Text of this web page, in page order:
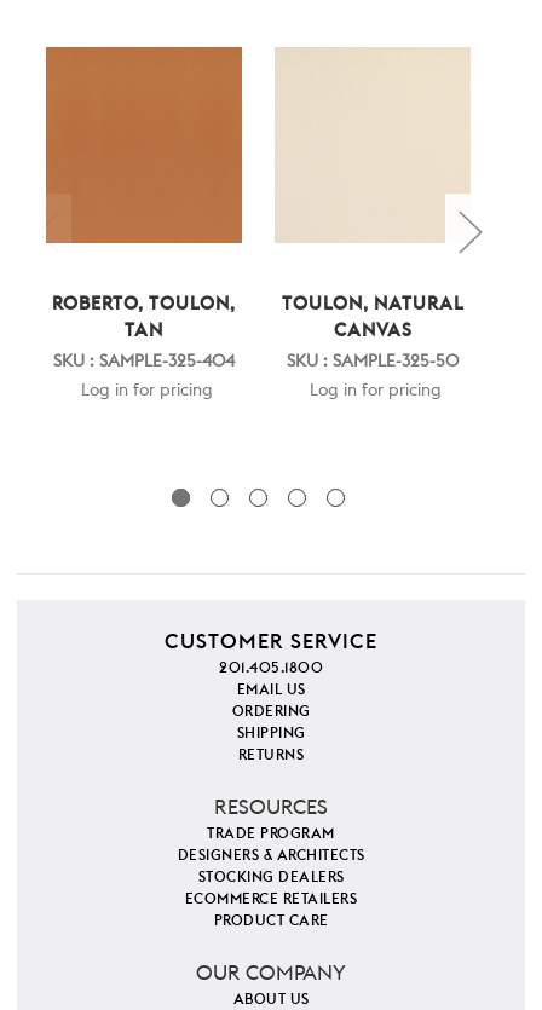
ROBERTO, TOULON,
TAN
SKU : SAMPLE-325-404
Log in for pricing
TOULON, NATURAL
CANVAS
SKU : SAMPLE-325-50
Log in for pricing
CUSTOMER SERVICE
201.405.1800
EMAIL US
ORDERING
SHIPPING
RETURNS
RESOURCES
TRADE PROGRAM
DESIGNERS & ARCHITECTS
STOCKING DEALERS
ECOMMERCE RETAILERS
PRODUCT CARE
OUR COMPANY
ABOUT US